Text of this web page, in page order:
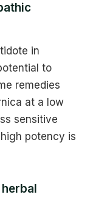
in
to
remedies
at a low
sensitive
potency is